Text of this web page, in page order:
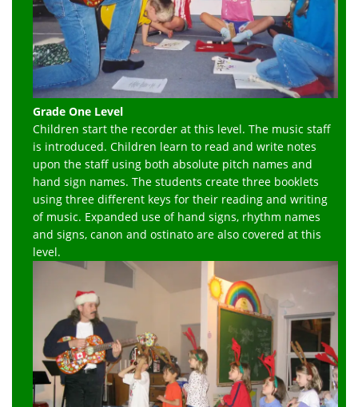
Grade One Level
Children start the recorder at this level. The music staff
is introduced. Children learn to read and write notes
upon the staff using both absolute pitch names and
hand sign names. The students create three booklets
using three different keys for their reading and writing
of music. Expanded use of hand signs, rhythm names
and signs, canon and ostinato are also covered at this
level.